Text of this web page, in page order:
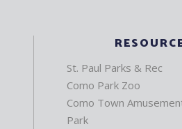
St. Paul Parks & Rec
Como Park Zoo
Como Town
Park